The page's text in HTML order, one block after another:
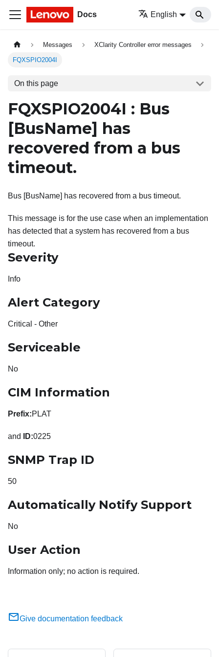
Docs English
Messages XClarity Controller error messages
FQXSPIO2004I
On this page
FQXSPIO2004I : Bus
[BusName] has
recovered from a bus
timeout.
Bus [BusName] has recovered from a bus timeout.
This message is for the use case when an implementation
has detected that a system has recovered from a bus
timeout.
Severity
Info
Alert Category
Critical - Other
Serviceable
No
CIM Information
Prefix:PLAT
and ID:0225
SNMP Trap ID
50
Automatically Notify Support
No
User Action
Information only; no action is required.
Give documentation feedback